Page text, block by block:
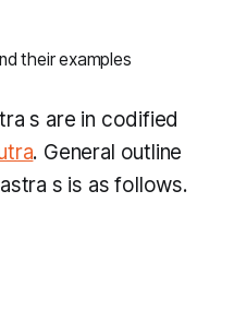
their examples
s are in codified
. General outline
s is as follows.